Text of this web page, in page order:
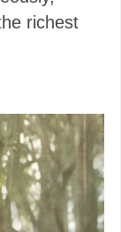
richest